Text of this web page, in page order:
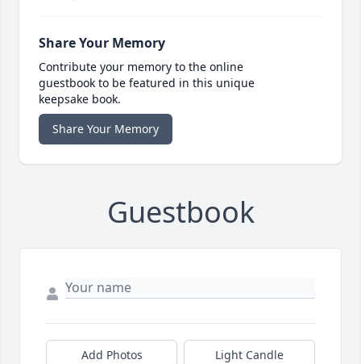
Share Your Memory
Contribute your memory to the online
guestbook to be featured in this unique
keepsake book.
Share Your Memory
Guestbook
Add Photos Light Candle